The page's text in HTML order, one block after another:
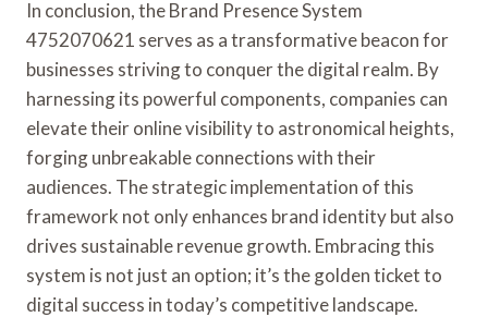
In conclusion, the Brand Presence System
4752070621 serves as a transformative beacon for
businesses striving to conquer the digital realm. By
harnessing its powerful components, companies can
elevate their online visibility to astronomical heights,
forging unbreakable connections with their
audiences. The strategic implementation of this
framework not only enhances brand identity but also
drives sustainable revenue growth. Embracing this
system is not just an option; it’s the golden ticket to
digital success in today’s competitive landscape.